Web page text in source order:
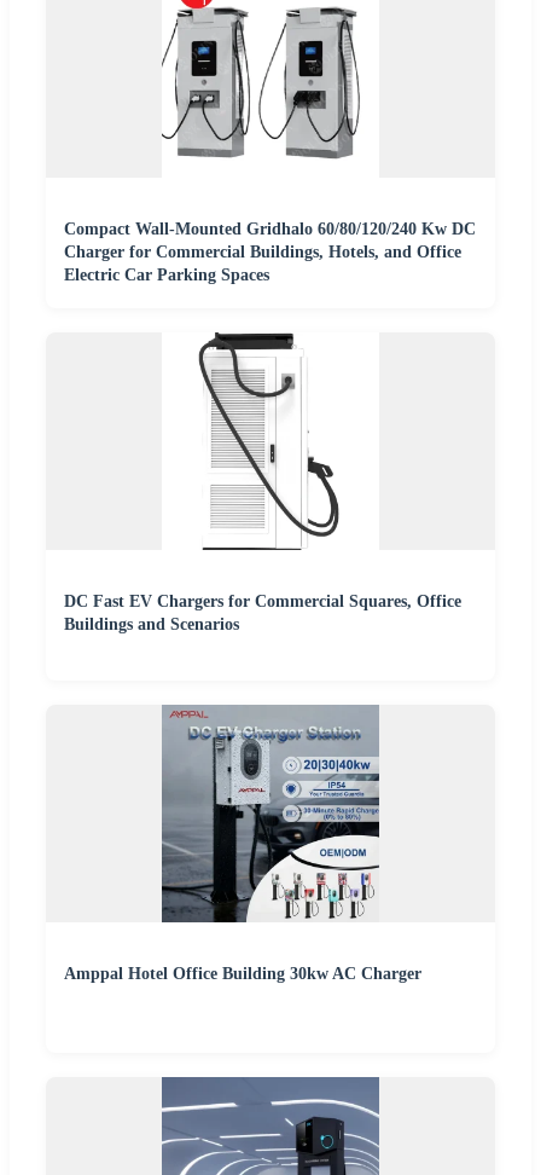
Compact Wall-Mounted Gridhalo 60/80/120/240 Kw DC
Charger for Commercial Buildings, Hotels, and Office
Electric Car Parking Spaces
DC Fast EV Chargers for Commercial Squares, Office
Buildings and Scenarios
Amppal Hotel Office Building 30kw AC Charger